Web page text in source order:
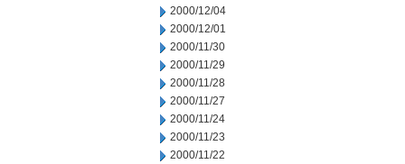
2000/12/04
2000/12/01
2000/11/30
2000/11/29
2000/11/28
2000/11/27
2000/11/24
2000/11/23
2000/11/22